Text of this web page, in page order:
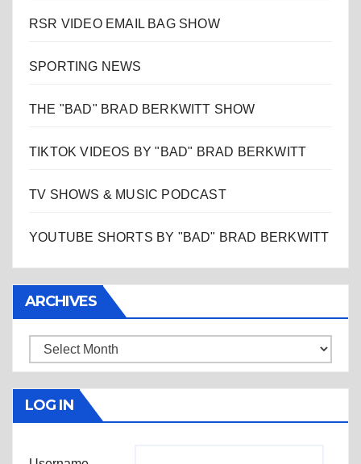
RSR VIDEO EMAIL BAG SHOW
SPORTING NEWS
THE "BAD" BRAD BERKWITT SHOW
TIKTOK VIDEOS BY "BAD" BRAD BERKWITT
TV SHOWS & MUSIC PODCAST
YOUTUBE SHORTS BY "BAD" BRAD BERKWITT
ARCHIVES
Archives
LOG IN